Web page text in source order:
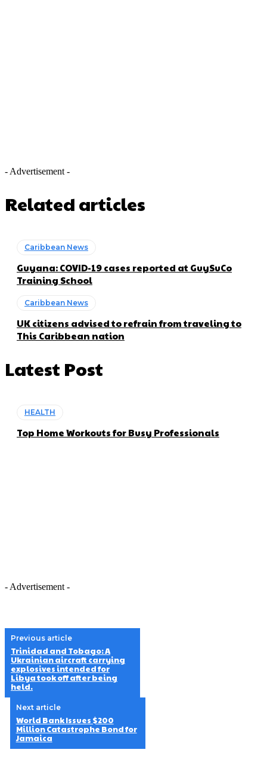
- Advertisement -
Related articles
Caribbean News
Guyana: COVID-19 cases reported at GuySuCo
Training School
Caribbean News
UK citizens advised to refrain from traveling to
This Caribbean nation
Latest Post
HEALTH
Top Home Workouts for Busy Professionals
- Advertisement -
Previous article
Trinidad and Tobago: A
Ukrainian aircraft carrying
explosives intended for
Libya took off after being
held.
Next article
World Bank Issues $200
Million Catastrophe Bond for
Jamaica